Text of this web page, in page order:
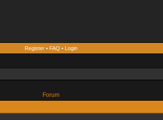
Register• FAQ • Login
Forum